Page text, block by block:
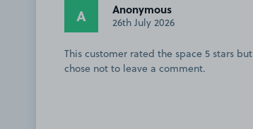
A Anonymous
26th July 2026
This customer rated the space 5 stars but
chose not to leave a comment.